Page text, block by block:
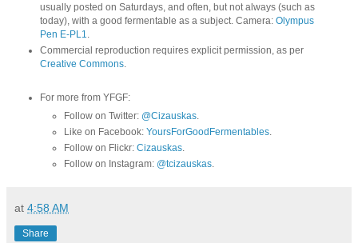
usually posted on Saturdays, and often, but not always (such as
today), with a good fermentable as a subject. Camera: Olympus
Pen E-PL1
Commercial reproduction requires explicit permission, as per
Creative Commons.
For more from YFGF:
Follow on Twitter: @Cizauskas.
Like on Facebook:YoursForGoodFermentables.
Follow on Flickr:Cizauskas.
Follow on Instagram: @tcizauskas.
at 4:58 AM
Share